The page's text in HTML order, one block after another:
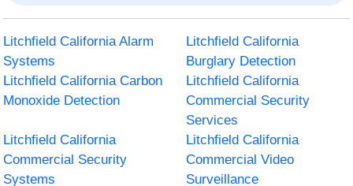
Litchfield California Alarm
Systems
Litchfield California
Burglary Detection
Litchfield California Carbon
Monoxide Detection
Litchfield California
Commercial Security
Services
Litchfield California
Commercial Security
Systems
Litchfield California
Commercial Video
Surveillance